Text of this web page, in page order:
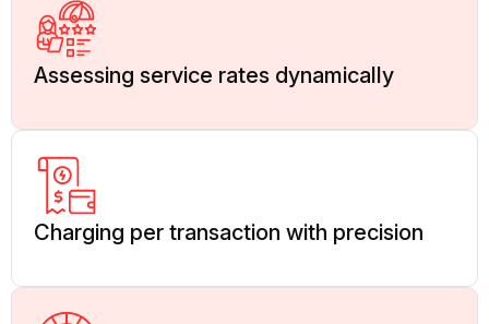
Assessing service rates dynamically
Charging per transaction with precision